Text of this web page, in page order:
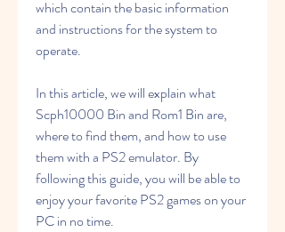
which contain the basic information
and instructions for the system to
operate.
In this article, we will explain what
Scph10000 Bin and Rom1 Bin are,
where to find them, and how to use
them with a PS2 emulator. By
following this guide, you will be able to
enjoy your favorite PS2 games on your
PC in no time.